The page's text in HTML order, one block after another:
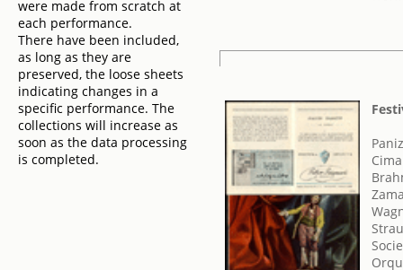
were made from scratch at
each performance.
There have been included,
as long as they are
preserved, the loose sheets
indicating changes in a
specific performance. The
collections will increase as
soon as the data processing
is completed.